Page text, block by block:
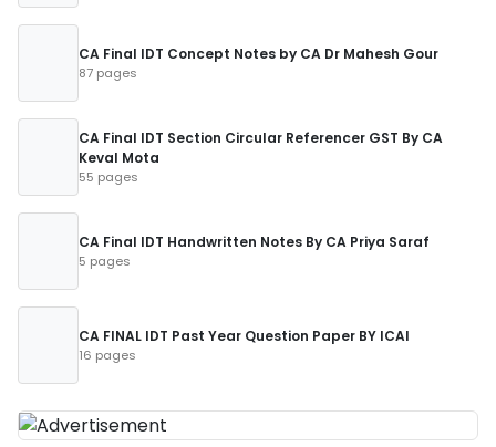
CA Final IDT Concept Notes by CA Dr Mahesh Gour
87 pages
CA Final IDT Section Circular Referencer GST By CA
Keval Mota
55 pages
CA Final IDT Handwritten Notes By CA Priya Saraf
5 pages
CA FINAL IDT Past Year Question Paper BY ICAI
16 pages